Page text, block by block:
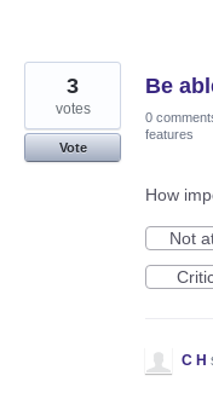
Be
3
votes
Vote
0
features
How
Not
C H